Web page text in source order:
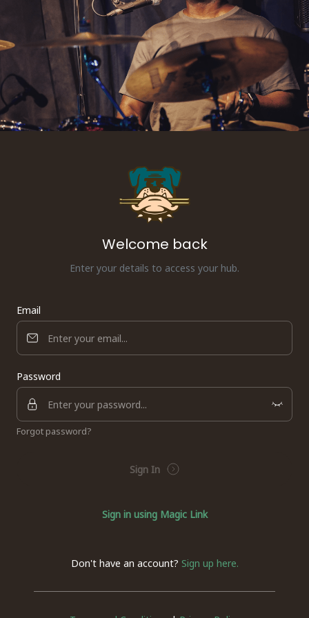
Welcome back
Enter your details to access your hub.
Email
Password
Forgot password?
Sign In
Sign in using Magic Link
Don't have an account? Sign up here.